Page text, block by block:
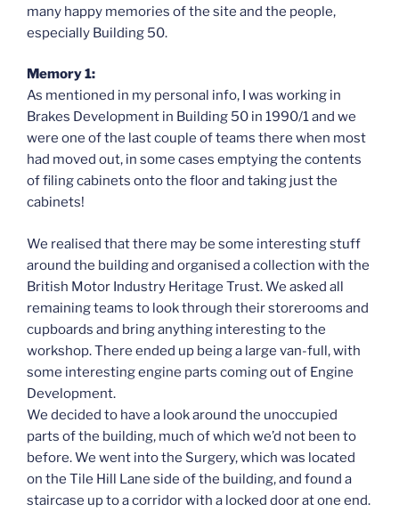
many happy memories of the site and the people,
especially Building 50.
Memory 1:
As mentioned in my personal info, I was working in
Brakes Development in Building 50 in 1990/1 and we
were one of the last couple of teams there when most
had moved out, in some cases emptying the contents
of filing cabinets onto the floor and taking just the
cabinets!
We realised that there may be some interesting stuff
around the building and organised a collection with the
British Motor Industry Heritage Trust. We asked all
remaining teams to look through their storerooms and
cupboards and bring anything interesting to the
workshop. There ended up being a large van-full, with
some interesting engine parts coming out of Engine
Development.
We decided to have a look around the unoccupied
parts of the building, much of which we’d not been to
before. We went into the Surgery, which was located
on the Tile Hill Lane side of the building, and found a
staircase up to a corridor with a locked door at one end.